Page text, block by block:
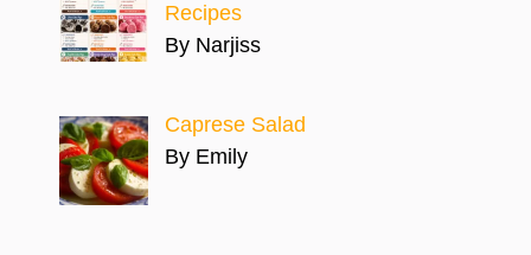
Recipes
By Narjiss
Caprese Salad
By Emily